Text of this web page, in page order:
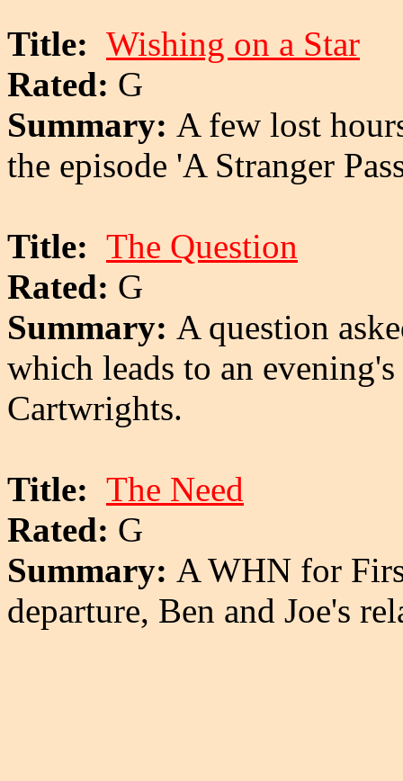
Title: Wishing on a Star
Rated: G
Summary: A few lost
the episode 'A Stranger
Title: The Question
Rated: G
Summary: A question
which leads to an
Cartwrights.
Title: The Need
Rated: G
Summary: A WHN for
departure, Ben and Joe's